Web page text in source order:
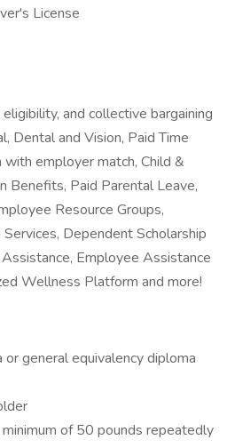
License
and collective bargaining
Dental and Vision, Paid Time
employer match, Child &
Benefits, Paid Parental Leave,
Resource Groups,
Dependent Scholarship
Employee Assistance
Wellness Platform and more!
general equivalency diploma
minimum of 50 pounds repeatedly